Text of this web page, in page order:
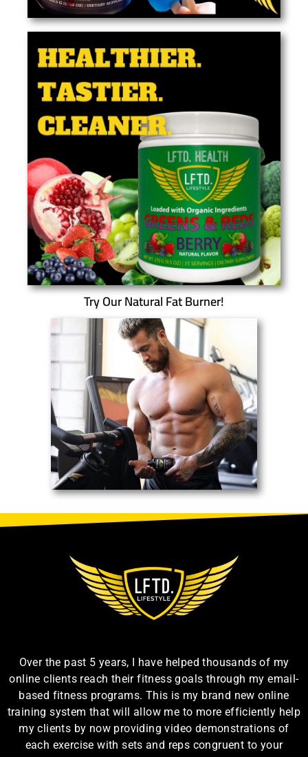
Try Our Natural Fat Burner!
Over the past 5 years, I have helped thousands of my
online clients reach their fitness goals through my email-
based fitness programs. This is my brand new online
training system that will allow me to more efficiently help
my clients by now providing video demonstrations of
each exercise with sets and reps congruent to your